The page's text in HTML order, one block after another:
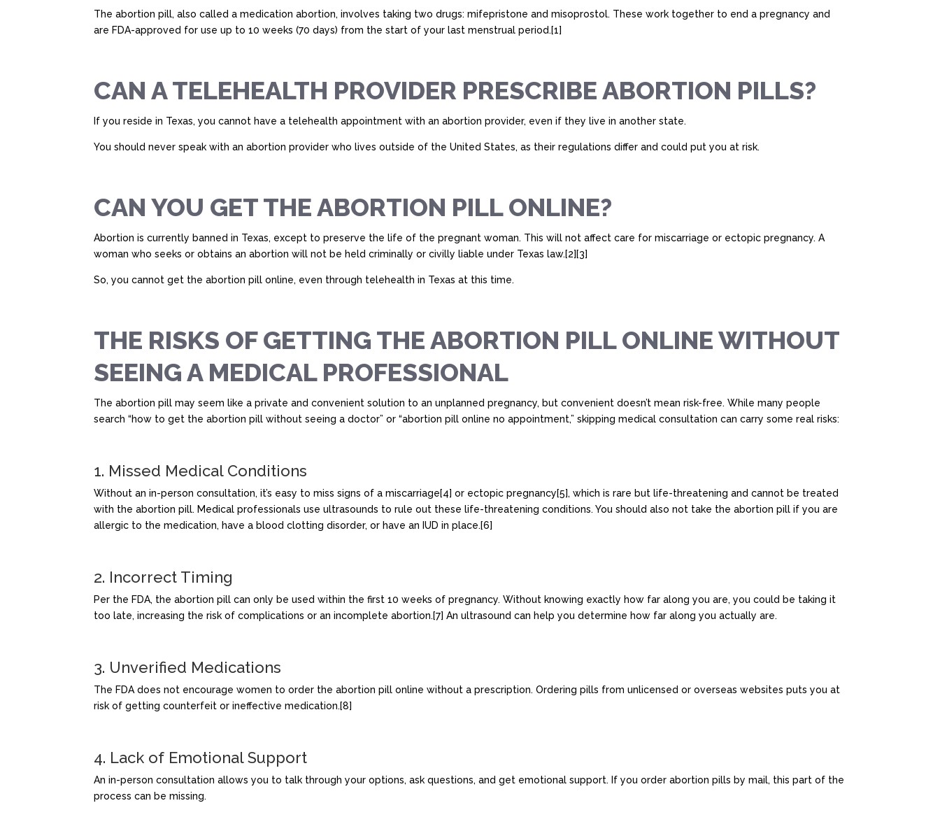
The abortion pill, also called a medication abortion, involves taking two drugs: mifepristone and misoprostol. These work together to end a pregnancy and
are FDA-approved for use up to 10 weeks (70 days) from the start of your last menstrual period.[1]
CAN A TELEHEALTH PROVIDER PRESCRIBE ABORTION PILLS?
If you reside in Texas, you cannot have a telehealth appointment with an abortion provider, even if they live in another state.
You should never speak with an abortion provider who lives outside of the United States, as their regulations differ and could put you at risk.
CAN YOU GET THE ABORTION PILL ONLINE?
Abortion is currently banned in Texas, except to preserve the life of the pregnant woman. This will not affect care for miscarriage or ectopic pregnancy. A
woman who seeks or obtains an abortion will not be held criminally or civilly liable under Texas law.[2][3]
So, you cannot get the abortion pill online, even through telehealth in Texas at this time.
THE RISKS OF GETTING THE ABORTION PILL ONLINE WITHOUT
SEEING A MEDICAL PROFESSIONAL
The abortion pill may seem like a private and convenient solution to an unplanned pregnancy, but convenient doesn’t mean risk-free. While many people
search “how to get the abortion pill without seeing a doctor” or “abortion pill online no appointment,” skipping medical consultation can carry some real risks:
1. Missed Medical Conditions
Without an in-person consultation, it’s easy to miss signs of a miscarriage[4] or ectopic pregnancy[5], which is rare but life-threatening and cannot be treated
with the abortion pill. Medical professionals use ultrasounds to rule out these life-threatening conditions. You should also not take the abortion pill if you are
allergic to the medication, have a blood clotting disorder, or have an IUD in place.[6]
2. Incorrect Timing
Per the FDA, the abortion pill can only be used within the first 10 weeks of pregnancy. Without knowing exactly how far along you are, you could be taking it
too late, increasing the risk of complications or an incomplete abortion.[7] An ultrasound can help you determine how far along you actually are.
3. Unverified Medications
The FDA does not encourage women to order the abortion pill online without a prescription. Ordering pills from unlicensed or overseas websites puts you at
risk of getting counterfeit or ineffective medication.[8]
4. Lack of Emotional Support
An in-person consultation allows you to talk through your options, ask questions, and get emotional support. If you order abortion pills by mail, this part of the
process can be missing.